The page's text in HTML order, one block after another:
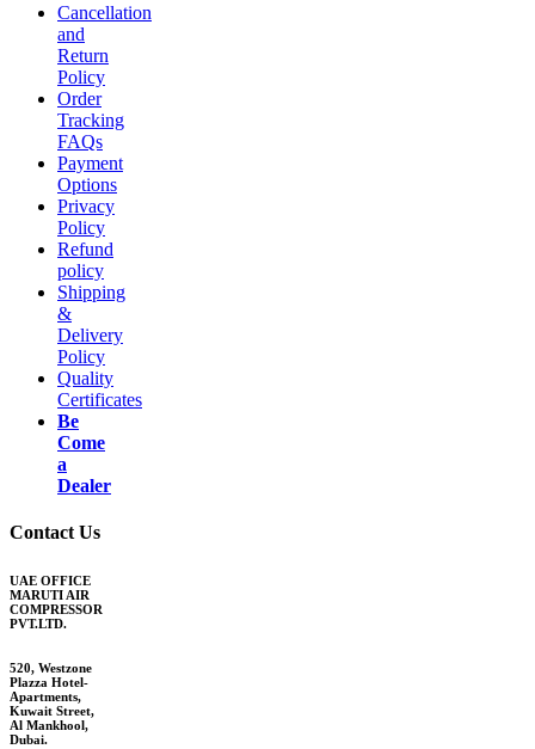
Cancellation
and
Return
Policy
Order
Tracking
FAQs
Payment
Options
Privacy
Policy
Refund
policy
Shipping
&
Delivery
Policy
Quality
Certificates
Be
Come
a
Dealer
Contact Us
UAE OFFICE
MARUTI AIR
COMPRESSOR
PVT.LTD.
520, Westzone
Plazza Hotel-
Apartments,
Kuwait Street,
Al Mankhool,
Dubai.